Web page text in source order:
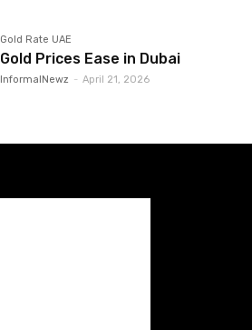
Gold Rate UAE
Gold Prices Ease in Dubai
InformalNewz - April 21, 2026